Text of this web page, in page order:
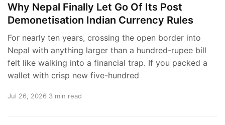
Why Nepal Finally Let Go Of Its Post
Demonetisation Indian Currency Rules
For nearly ten years, crossing the open border into
Nepal with anything larger than a hundred-rupee bill
felt like walking into a financial trap. If you packed a
wallet with crisp new five-hundred
Jul 26, 2026 3 min read